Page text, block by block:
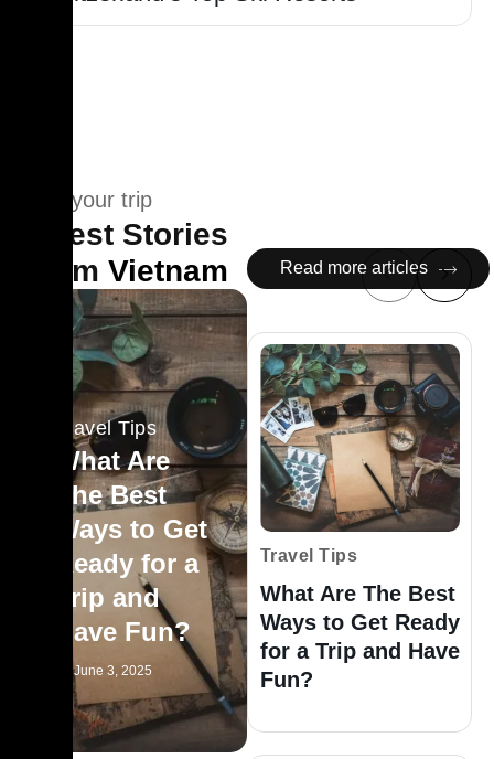
Plan your trip
Latest Stories
From Vietnam Read more articles
Travel Tips
What Are
The Best
Ways to Get
Ready for a
Trip and
Have Fun?
June 3, 2025
Travel Tips
What Are The Best
Ways to Get Ready
for a Trip and Have
Fun?